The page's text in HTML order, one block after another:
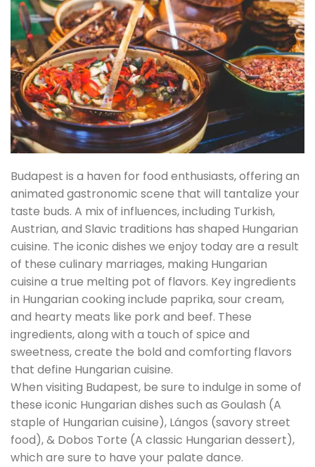
Budapest is a haven for food enthusiasts, offering an
animated gastronomic scene that will tantalize your
taste buds. A mix of influences, including Turkish,
Austrian, and Slavic traditions has shaped Hungarian
cuisine. The iconic dishes we enjoy today are a result
of these culinary marriages, making Hungarian
cuisine a true melting pot of flavors. Key ingredients
in Hungarian cooking include paprika, sour cream,
and hearty meats like pork and beef. These
ingredients, along with a touch of spice and
sweetness, create the bold and comforting flavors
that define Hungarian cuisine.
When visiting Budapest, be sure to indulge in some of
these iconic Hungarian dishes such as Goulash (A
staple of Hungarian cuisine), Lángos (savory street
food), & Dobos Torte (A classic Hungarian dessert),
which are sure to have your palate dance.